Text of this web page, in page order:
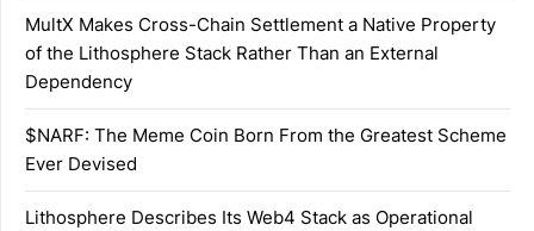
MultX Makes Cross-Chain Settlement a Native Property
of the Lithosphere Stack Rather Than an External
Dependency
$NARF: The Meme Coin Born From the Greatest Scheme
Ever Devised
Lithosphere Describes Its Web4 Stack as Operational